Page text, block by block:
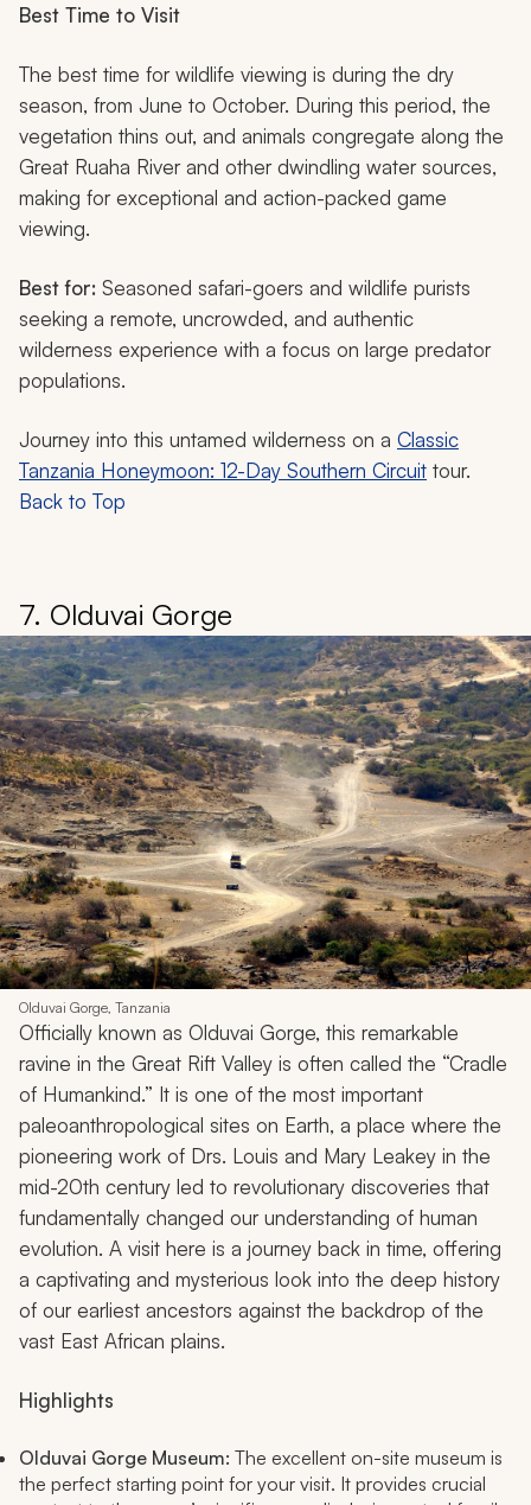
Best Time to Visit
The best time for wildlife viewing is during the dry
season, from June to October. During this period, the
vegetation thins out, and animals congregate along the
Great Ruaha River and other dwindling water sources,
making for exceptional and action-packed game
viewing.
Best for: Seasoned safari-goers and wildlife purists
seeking a remote, uncrowded, and authentic
wilderness experience with a focus on large predator
populations.
Journey into this untamed wilderness on a Classic
Tanzania Honeymoon: 12-Day Southern Circuit tour.
Back to Top
7. Olduvai Gorge
Olduvai Gorge, Tanzania
Officially known as Olduvai Gorge, this remarkable
ravine in the Great Rift Valley is often called the “Cradle
of Humankind.” It is one of the most important
paleoanthropological sites on Earth, a place where the
pioneering work of Drs. Louis and Mary Leakey in the
mid-20th century led to revolutionary discoveries that
fundamentally changed our understanding of human
evolution. A visit here is a journey back in time, offering
a captivating and mysterious look into the deep history
of our earliest ancestors against the backdrop of the
vast East African plains.
Highlights
Olduvai Gorge Museum: The excellent on-site museum is
the perfect starting point for your visit. It provides crucial